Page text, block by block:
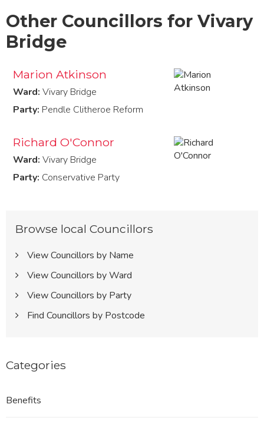
Other Councillors for Vivary
Bridge
Marion Atkinson
Ward: Vivary Bridge
Party: Pendle Clitheroe Reform
Richard O'Connor
Ward: Vivary Bridge
Party: Conservative Party
Browse local Councillors
View Councillors by Name
View Councillors by Ward
View Councillors by Party
Find Councillors by Postcode
Categories
Benefits